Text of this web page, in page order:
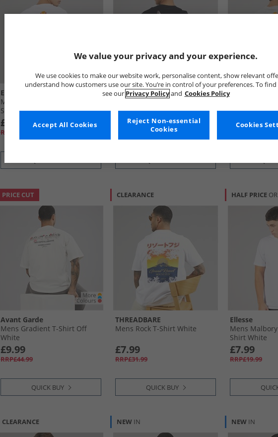
Ellesse
Mens Ostea Back Graphic T-
Shirt White
£7.99
RRP£24.99
ONLY & SONS
Mens Tristan Relaxed T-Shirt
Black/​Birds
£9.99
Ellesse
Shirt Light
£7.99
PRICE CUT
Avant Garde
Mens Gradient T-Shirt Off
White
£9.99
RRP£44.99
QUICK BUY
CLEARANCE
THREADBARE
Mens Rock T-Shirt White
£7.99
RRP£31.99
QUICK BUY
HALF PRICE
Ellesse
Mens
Shirt White
£7.99
RRP£19.99
CLEARANCE NEW IN NEW IN
We value your privacy and your experience.
We use cookies to make our website work, personalise content, show relevant
understand how customers use our site. You’re in control of your preferences. To
see our Privacy Policyand Cookies Policy
Cookies
Reject Non-essential
Cookies
Accept All Cookies